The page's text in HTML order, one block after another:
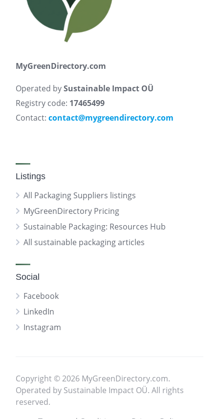
MyGreenDirectory.com
Operated bySustainable Impact OÜ
Registry code: 17465499
Contact: contact@mygreendirectory.com
Listings
All Packaging Suppliers listings
MyGreenDirectory Pricing
Sustainable Packaging: Resources Hub
All sustainable packaging articles
Social
Facebook
LinkedIn
Instagram
Copyright © 2026 MyGreenDirectory.com.
Operated by Sustainable Impact OÜ. All rights
reserved.